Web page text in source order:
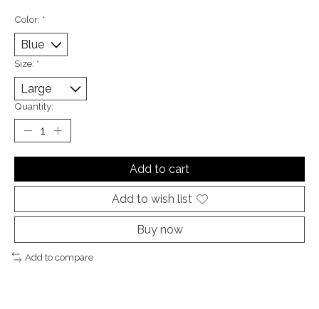
Color: *
Size: *
Quantity:
Add to cart
Add to wish list
Buy now
Add to compare